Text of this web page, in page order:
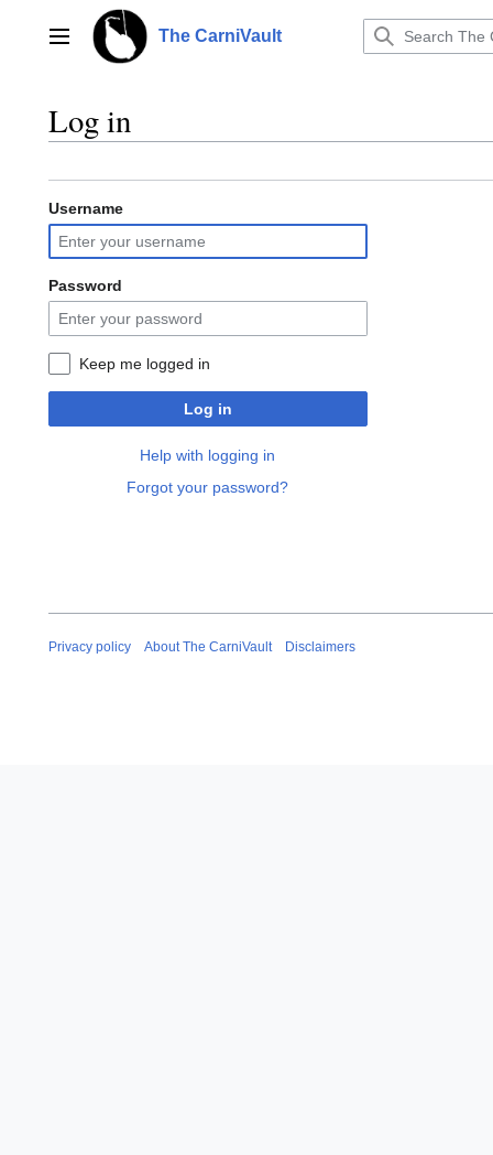
contentMain menu The CarniVault
Log in
Username
Password
Keep me logged in
Log in
Help with logging in
Forgot your password?
Privacy policy About The CarniVault Disclaimers